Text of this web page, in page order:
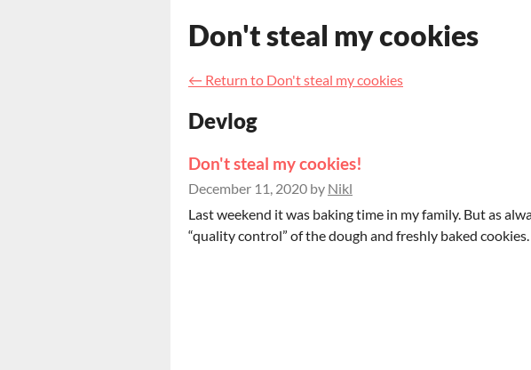
Don't steal my cookies
← Return to Don't steal my cookies
Devlog
Don't steal my cookies!
December 11, 2020 by Nikl
Last weekend it was baking time in my family. But as
“quality control” of the dough and freshly baked cookies.